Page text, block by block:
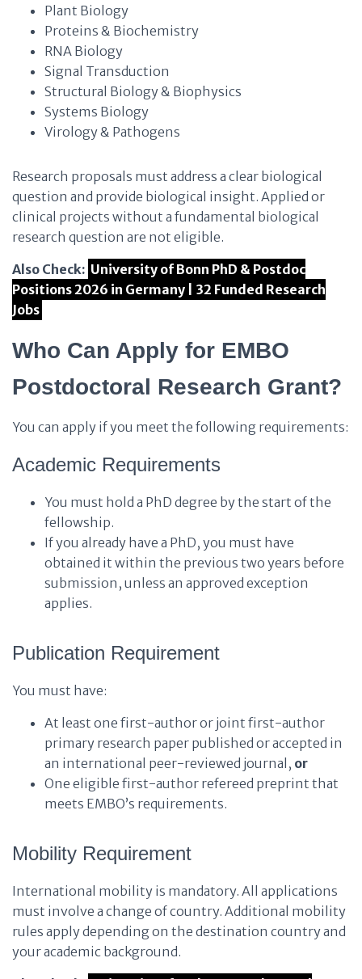
Plant Biology
Proteins & Biochemistry
RNA Biology
Signal Transduction
Structural Biology & Biophysics
Systems Biology
Virology & Pathogens
Research proposals must address a clear biological
question and provide biological insight. Applied or
clinical projects without a fundamental biological
research question are not eligible.
Also Check: University of Bonn PhD & Postdoc
Positions 2026 in Germany | 32 Funded Research
Jobs
Who Can Apply for EMBO
Postdoctoral Research Grant?
You can apply if you meet the following requirements:
Academic Requirements
You must hold a PhD degree by the start of the
fellowship.
If you already have a PhD, you must have
obtained it within the previous two years before
submission, unless an approved exception
applies.
Publication Requirement
You must have:
At least one first-author or joint first-author
primary research paper published or accepted in
an international peer-reviewed journal, or
One eligible first-author refereed preprint that
meets EMBO’s requirements.
Mobility Requirement
International mobility is mandatory. All applications
must involve a change of country. Additional mobility
rules apply depending on the destination country and
your academic background.